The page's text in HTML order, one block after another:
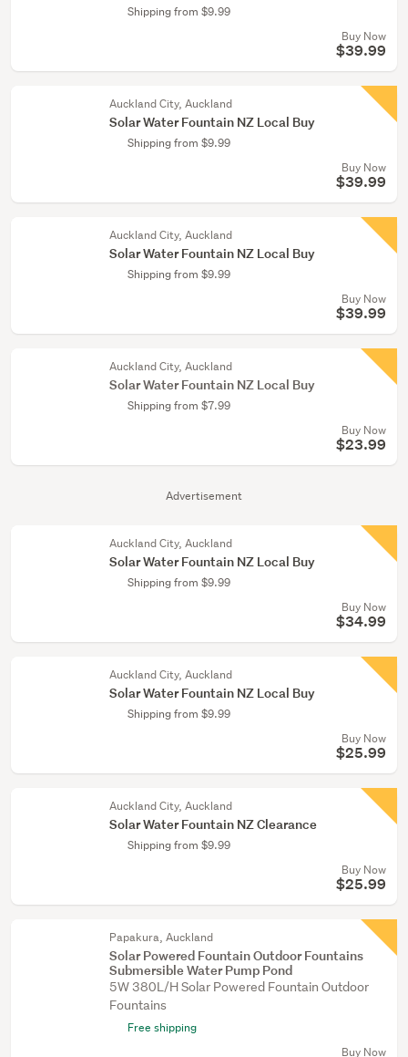
Advertisement
Shipping from $9.99
Buy Now
$39.99
Auckland City, Auckland
Solar Water Fountain NZ Local Buy
Shipping from $9.99
Buy Now
$39.99
Auckland City, Auckland
Solar Water Fountain NZ Local Buy
Shipping from $9.99
Buy Now
$39.99
Auckland City, Auckland
Solar Water Fountain NZ Local Buy
Shipping from $7.99
Buy Now
$23.99
Auckland City, Auckland
Solar Water Fountain NZ Local Buy
Shipping from $9.99
Buy Now
$34.99
Auckland City, Auckland
Solar Water Fountain NZ Local Buy
Shipping from $9.99
Buy Now
$25.99
Auckland City, Auckland
Solar Water Fountain NZ Clearance
Shipping from $9.99
Buy Now
$25.99
Papakura, Auckland
Solar Powered Fountain Outdoor Fountains
Submersible Water Pump Pond
5W 380L/H Solar Powered Fountain Outdoor
Fountains
Free shipping
Buy Now